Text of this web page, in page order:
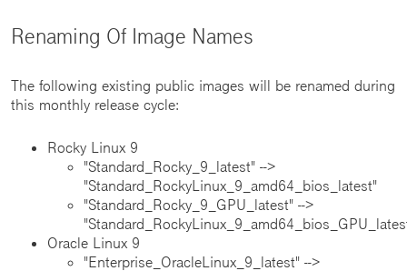
Renaming Of Image Names
The following existing public images will be renamed during
this monthly release cycle:
Rocky Linux 9
"Standard_Rocky_9_latest" -->
"Standard_RockyLinux_9_amd64_bios_latest"
"Standard_Rocky_9_GPU_latest" -->
Oracle Linux 9
"Enterprise_OracleLinux_9_latest" -->